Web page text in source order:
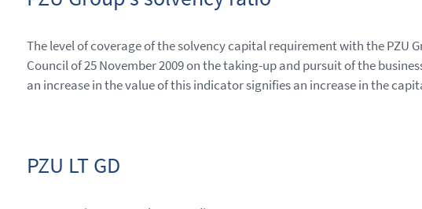
The level of coverage of the solvency capital requirement with the PZU
Council of 25 November 2009 on the taking-up and pursuit of the
an increase in the value of this indicator signifies an increase in the
PZU LT GD